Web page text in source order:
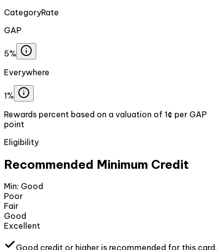
CategoryRate
GAP
5%
Everywhere
1%
Rewards percent based on a valuation of 1¢ per GAP
point
Eligibility
Recommended Minimum Credit
Min: Good
Poor
Fair
Good
Excellent
Good credit or higher is recommended for this card.